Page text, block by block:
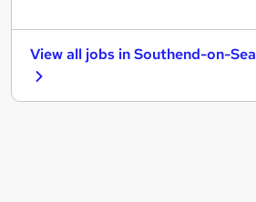
Recruitment Consultancy (10)
View all jobs inSouthend-on-Sea